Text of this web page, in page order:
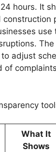
hours. It
construction
adjust
of
What It
Shows